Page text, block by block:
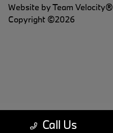
Call Us
Website byTeam Velocity®
Copyright ©2026